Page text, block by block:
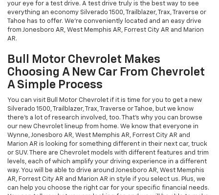
your eye for a test drive. A test drive truly is the best way to see
everything an economy Silverado 1500, Trailblazer, Trax, Traverse or
Tahoe has to offer. We're conveniently located and an easy drive
from Jonesboro AR, West Memphis AR, Forrest City AR and Marion
AR.
Bull Motor Chevrolet Makes
Choosing A New Car From Chevrolet
A Simple Process
You can visit Bull Motor Chevrolet if it is time for you to get a new
Silverado 1500, Trailblazer, Trax, Traverse or Tahoe, but we know
there's a lot of research involved, too. That's why you can browse
our new Chevrolet lineup from home. We know that everyone in
Wynne, Jonesboro AR, West Memphis AR, Forrest City AR and
Marion AR is looking for something different in their next car, truck
or SUV. There are Chevrolet models with different features and trim
levels, each of which amplify your driving experience in a different
way. You will be able to drive around Jonesboro AR, West Memphis
AR, Forrest City AR and Marion AR in style if you select us. Plus, we
can help you choose the right car for your specific financial needs.